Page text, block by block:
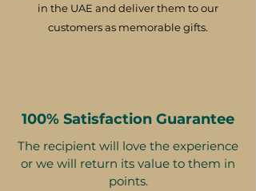
in the UAE and deliver them to our
customers as memorable gifts.
100% Satisfaction Guarantee
The recipient will love the experience
or we will return its value to them in
points.